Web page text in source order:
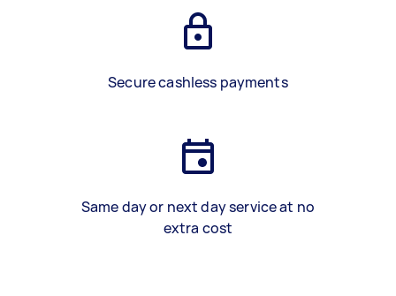
Secure cashless payments
Same day or next day service at no
extra cost